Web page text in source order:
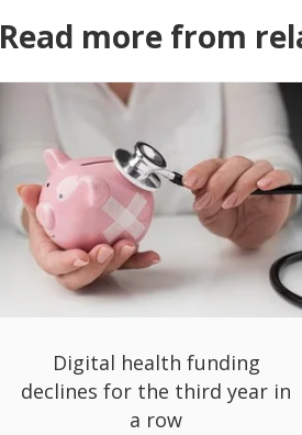
Read more from
Digital health funding
declines for the third year in
a row